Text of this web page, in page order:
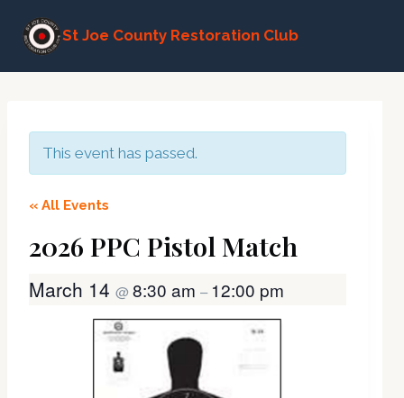
St Joe County Restoration Club
This event has passed.
« All Events
2026 PPC Pistol Match
March 14 @8:30 am – 12:00 pm